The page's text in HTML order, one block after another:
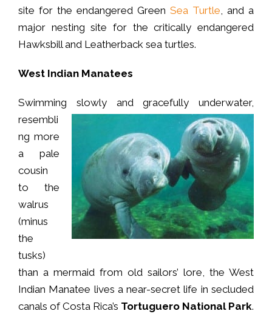
site for the endangered Green Sea Turtle , and a
major nesting site for the critically endangered
Hawksbill and Leatherback sea turtles.
West Indian Manatees
Swimming slowly and gracefully underwater,
resembli
ng more
a pale
cousin
to the
walrus
(minus
the
tusks)
than a mermaid from old sailors’ lore, the West
Indian Manatee lives a near-secret life in secluded
canals of Costa Rica’s Tortuguero National Park.